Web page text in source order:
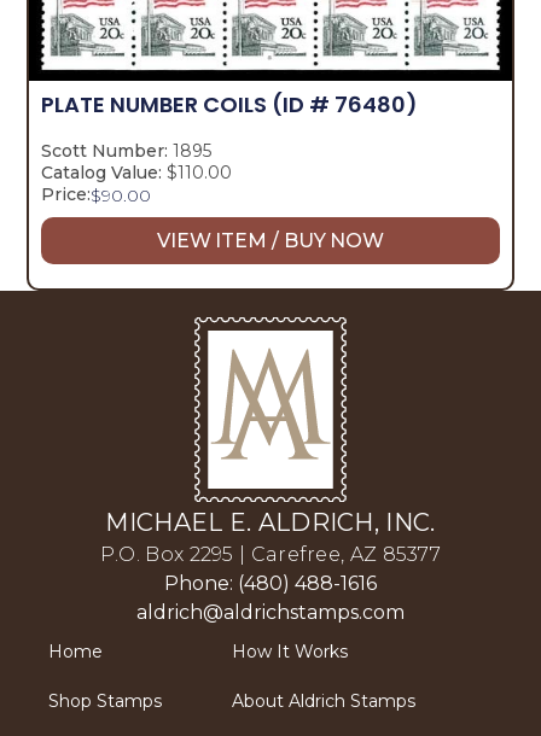
PLATE NUMBER COILS (ID # 76480)
Scott Number: 1895
Catalog Value: $110.00
Price:$90.00
VIEW ITEM / BUY NOW
MICHAEL E. ALDRICH, INC.
P.O. Box 2295 | Carefree, AZ 85377
Phone: (480) 488-1616
aldrich@aldrichstamps.com
Home
Shop Stamps
How It Works
About Aldrich Stamps